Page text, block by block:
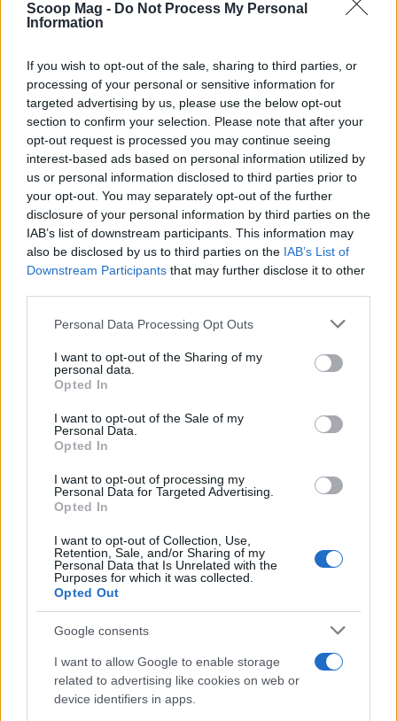
Scoop Mag - Do Not Process My Personal
Information
If you wish to opt-out of the sale, sharing to third parties, or
processing of your personal or sensitive information for
targeted advertising by us, please use the below opt-out
section to confirm your selection. Please note that after your
opt-out request is processed you may continue seeing
interest-based ads based on personal information utilized by
us or personal information disclosed to third parties prior to
your opt-out. You may separately opt-out of the further
disclosure of your personal information by third parties on the
IAB’s list of downstream participants. This information may
also be disclosed by us to third parties on the IAB’s List of
Downstream Participants that may further disclose it to other
Please note that this website/app uses one or more Google
not limited to your visit or usage behaviour. You may click to
grant or deny consent to Google and its third-party tags to
use your data for below specified purposes in below Google
consent section.
Personal Data Processing Opt Outs
I want to opt-out of the Sharing of my
personal data.
Opted In
I want to opt-out of the Sale of my
Personal Data.
Opted In
I want to opt-out of processing my
Personal Data for Targeted Advertising.
Opted In
I want to opt-out of Collection, Use,
Retention, Sale, and/or Sharing of my
Personal Data that Is Unrelated with the
Purposes for which it was collected.
Opted Out
Google consents
I want to allow Google to enable storage
related to advertising like cookies on web or
device identifiers in apps.
AUTHOR
Henry Anderson
Henry Anderson of Edinburgh, sharp-
corporate in demeanour, famously argued to
run a council budget deep-dive after a
packed Holyrood briefing, choosing public-
accountability over easy headlines. Prefers
evidence-led interrogation of institutions and
collects annotated maps of the Lothians as a
private quirk.
Read more